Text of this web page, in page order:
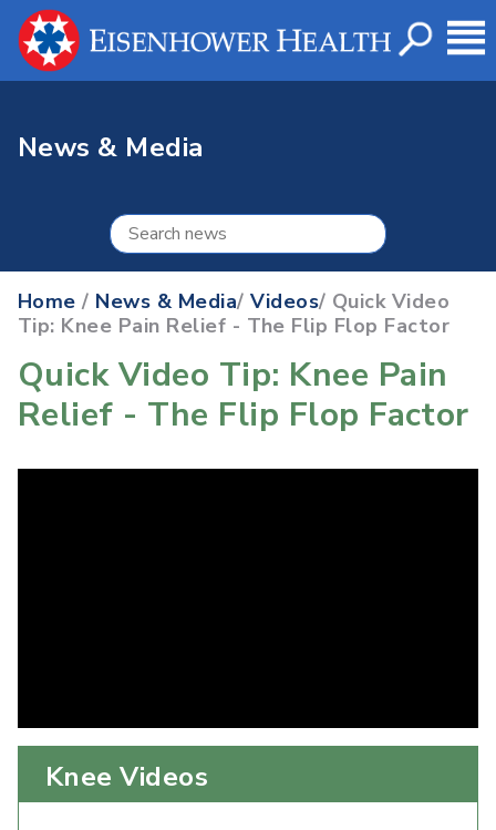
News & Media
Home / News & Media/Videos/ Quick Video
Tip: Knee Pain Relief - The Flip Flop Factor
Quick Video Tip: Knee Pain
Relief - The Flip Flop Factor
Knee Videos